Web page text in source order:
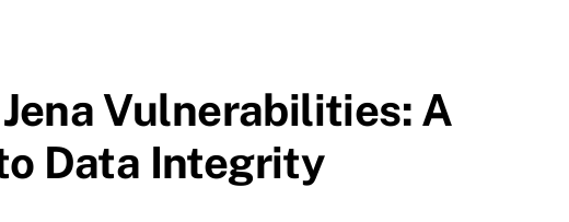
Vulnerabilities: A
Data Integrity